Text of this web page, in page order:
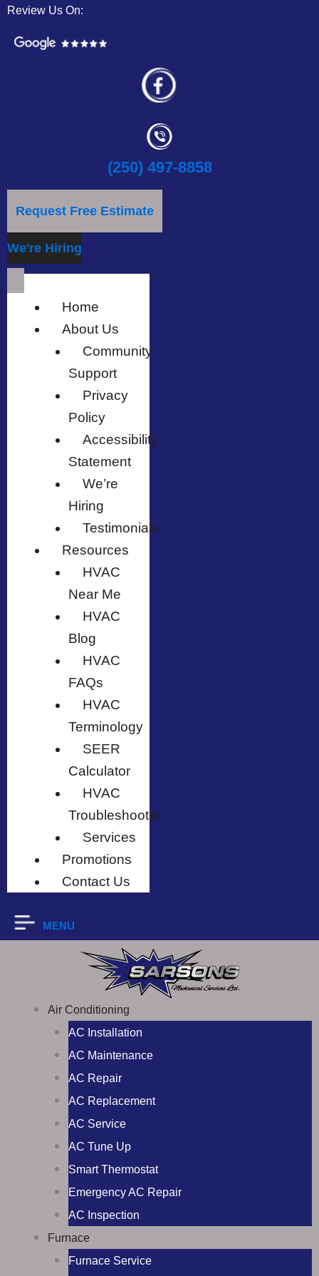
Review Us On:
(250) 497-8858
Request Free Estimate
We're Hiring
Home
About Us
Community
Support
Privacy
Policy
Accessibility
Statement
We’re
Hiring
Testimonials
Resources
HVAC
Near Me
HVAC
Blog
HVAC
FAQs
HVAC
Terminology
SEER
Calculator
HVAC
Troubleshooter
Services
Promotions
Contact Us
MENU
Air Conditioning
AC Installation
AC Maintenance
AC Repair
AC Replacement
AC Service
AC Tune Up
Smart Thermostat
Emergency AC Repair
AC Inspection
Furnace
Furnace Service